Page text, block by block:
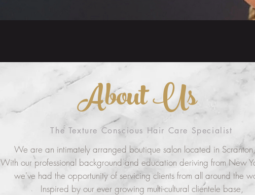
About Us
The Texture Conscious Hair Care Specialist
We are an intimately arranged boutique salon located in
With our professional background and education deriving from New
we've had the opportunity of servicing clients from all around the
Inspired by our ever growing multi-cultural clientele base,